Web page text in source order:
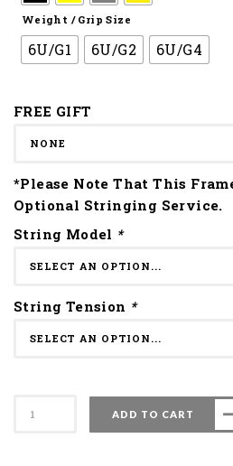
Weight / Grip Size
6U/G1 6U/G2 6U/G4
FREE GIFT
*Please Note That This
Optional Stringing Service.
String Model *
String Tension *
ADD TO CART